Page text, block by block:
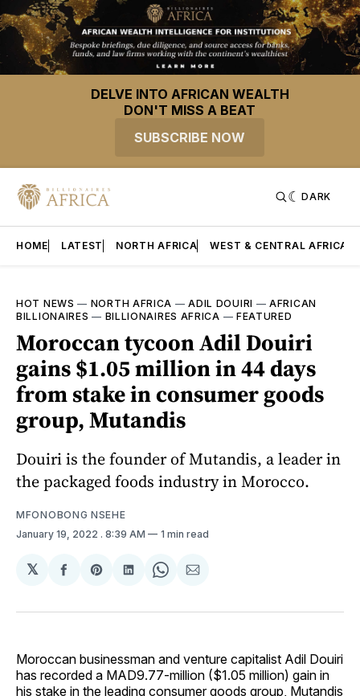
DELVE INTO AFRICAN WEALTH
DON'T MISS A BEAT
SUBSCRIBE NOW
DARK
HOME LATEST NORTH AFRICA WEST & CENTRAL AFRICA
HOT NEWS — NORTH AFRICA —ADIL DOUIRI —AFRICAN
BILLIONAIRES — BILLIONAIRES AFRICA — FEATURED
Moroccan tycoon Adil Douiri
gains $1.05 million in 44 days
from stake in consumer goods
group, Mutandis
Douiri is the founder of Mutandis, a leader in
the packaged foods industry in Morocco.
MFONOBONG NSEHE
January 19, 2022 . 8:39 AM 1 min read
𝕏
Share
Facebook
Share
Pinterest
Share
LinkedIn
Share
WhatsApp
Share
Email
Moroccan businessman and venture capitalist Adil Douiri
has recorded a MAD9.77-million ($1.05 million) gain in
his stake in the leading consumer goods group, Mutandis